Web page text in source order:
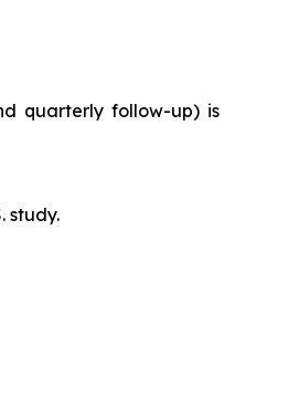
quarterly follow-up) is
study.